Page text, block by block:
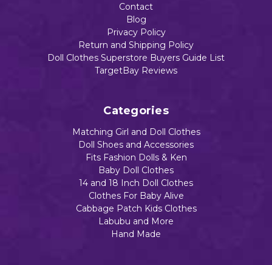
Contact
Blog
Privacy Policy
Return and Shipping Policy
Doll Clothes Superstore Buyers Guide List
TargetBay Reviews
Categories
Matching Girl and Doll Clothes
Doll Shoes and Accessories
Fits Fashion Dolls & Ken
Baby Doll Clothes
14 and 18 Inch Doll Clothes
Clothes For Baby Alive
Cabbage Patch Kids Clothes
Labubu and More
Hand Made